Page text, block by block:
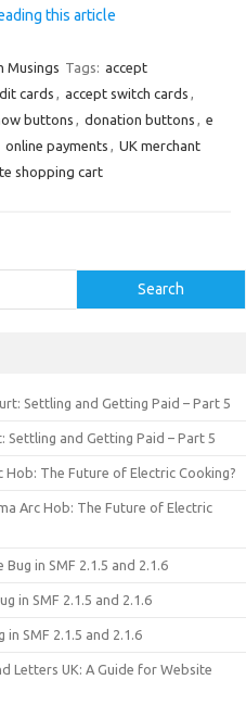
this article
Musings Tags: accept
cards , accept switch cards ,
buttons , donation buttons , e
online payments , UK merchant
shopping cart
Search
Settling and Getting Paid – Part 5
Settling and Getting Paid – Part 5
Hob: The Future of Electric Cooking?
Arc Hob: The Future of Electric
in SMF 2.1.5 and 2.1.6
in SMF 2.1.5 and 2.1.6
SMF 2.1.5 and 2.1.6
Letters UK: A Guide for Website